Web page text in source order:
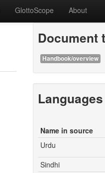
GlottoScope About
Document
Handbook/overview
Languages
Name in source
Urdu
Sindhi